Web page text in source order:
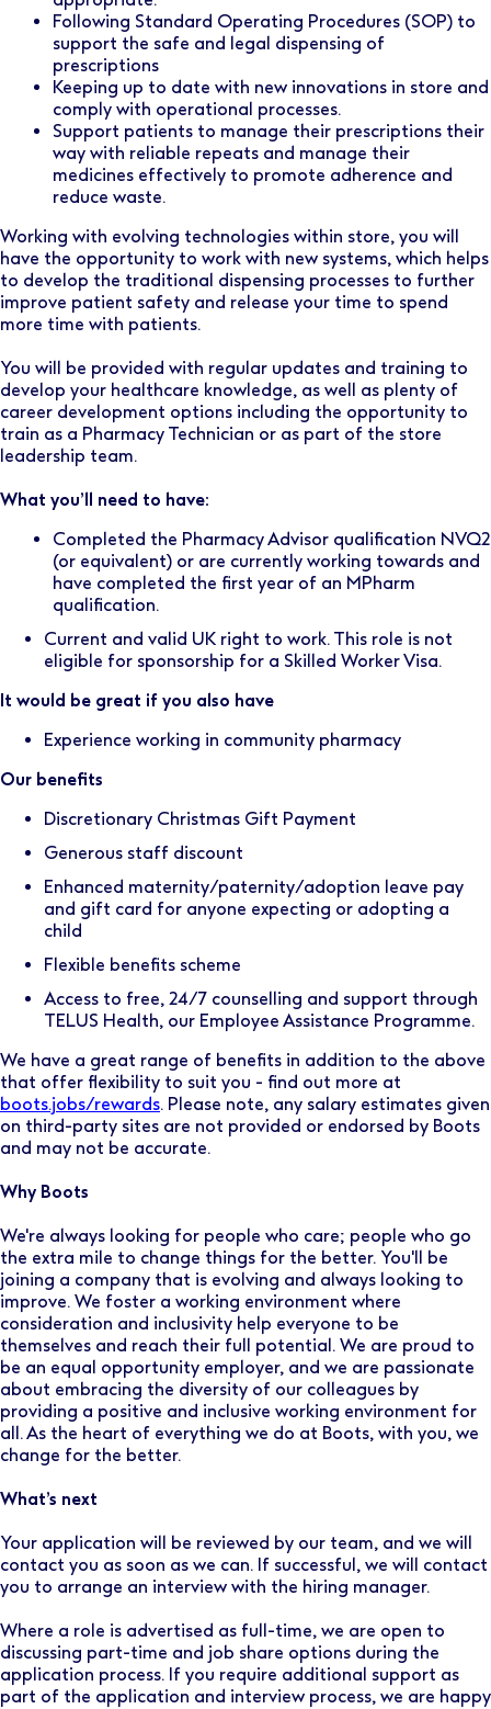
Following Standard Operating Procedures (SOP) to
support the safe and legal dispensing of
prescriptions
Keeping up to date with new innovations in store and
comply with operational processes.
Support patients to manage their prescriptions their
way with reliable repeats and manage their
medicines effectively to promote adherence and
reduce waste.
Working with evolving technologies within store, you will
have the opportunity to work with new systems, which helps
to develop the traditional dispensing processes to further
improve patient safety and release your time to spend
more time with patients.
You will be provided with regular updates and training to
develop your healthcare knowledge, as well as plenty of
career development options including the opportunity to
train as a Pharmacy Technician or as part of the store
leadership team.
What you’ll need to have:
Completed the Pharmacy Advisor qualification NVQ2
(or equivalent) or are currently working towards and
have completed the first year of an MPharm
qualification.
Current and valid UK right to work. This role is not
eligible for sponsorship for a Skilled Worker Visa.
It would be great if you also have
Experience working in community pharmacy
Our benefits
Discretionary Christmas Gift Payment
Generous staff discount
Enhanced maternity/paternity/adoption leave pay
and gift card for anyone expecting or adopting a
child
Flexible benefits scheme
Access to free, 24/7 counselling and support through
TELUS Health, our Employee Assistance Programme.
We have a great range of benefits in addition to the above
that offer flexibility to suit you - find out more at
boots.jobs/rewards. Please note, any salary estimates given
on third-party sites are not provided or endorsed by Boots
and may not be accurate.
Why Boots
We're always looking for people who care; people who go
the extra mile to change things for the better. You'll be
joining a company that is evolving and always looking to
improve. We foster a working environment where
consideration and inclusivity help everyone to be
themselves and reach their full potential. We are proud to
be an equal opportunity employer, and we are passionate
about embracing the diversity of our colleagues by
providing a positive and inclusive working environment for
all. As the heart of everything we do at Boots, with you, we
change for the better.
What’s next
Your application will be reviewed by our team, and we will
contact you as soon as we can. If successful, we will contact
you to arrange an interview with the hiring manager.
Where a role is advertised as full-time, we are open to
discussing part-time and job share options during the
application process. If you require additional support as
part of the application and interview process, we are happy